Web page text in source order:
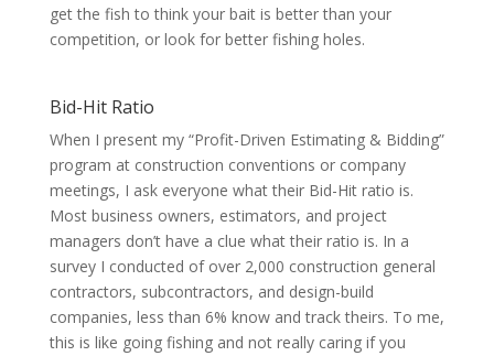
get the fish to think your bait is better than your
competition, or look for better fishing holes.
Bid-Hit Ratio
When I present my “Profit-Driven Estimating & Bidding”
program at construction conventions or company
meetings, I ask everyone what their Bid-Hit ratio is.
Most business owners, estimators, and project
managers don’t have a clue what their ratio is. In a
survey I conducted of over 2,000 construction general
contractors, subcontractors, and design-build
companies, less than 6% know and track theirs. To me,
this is like going fishing and not really caring if you